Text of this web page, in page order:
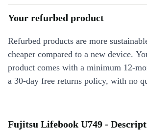
Your refurbed product
Refurbed products are more
cheaper compared to a new device.
product comes with a minimum 12-
a 30-day free returns policy, with no
Fujitsu Lifebook U749 -